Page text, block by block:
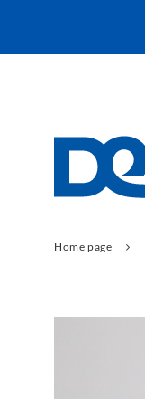
Home page